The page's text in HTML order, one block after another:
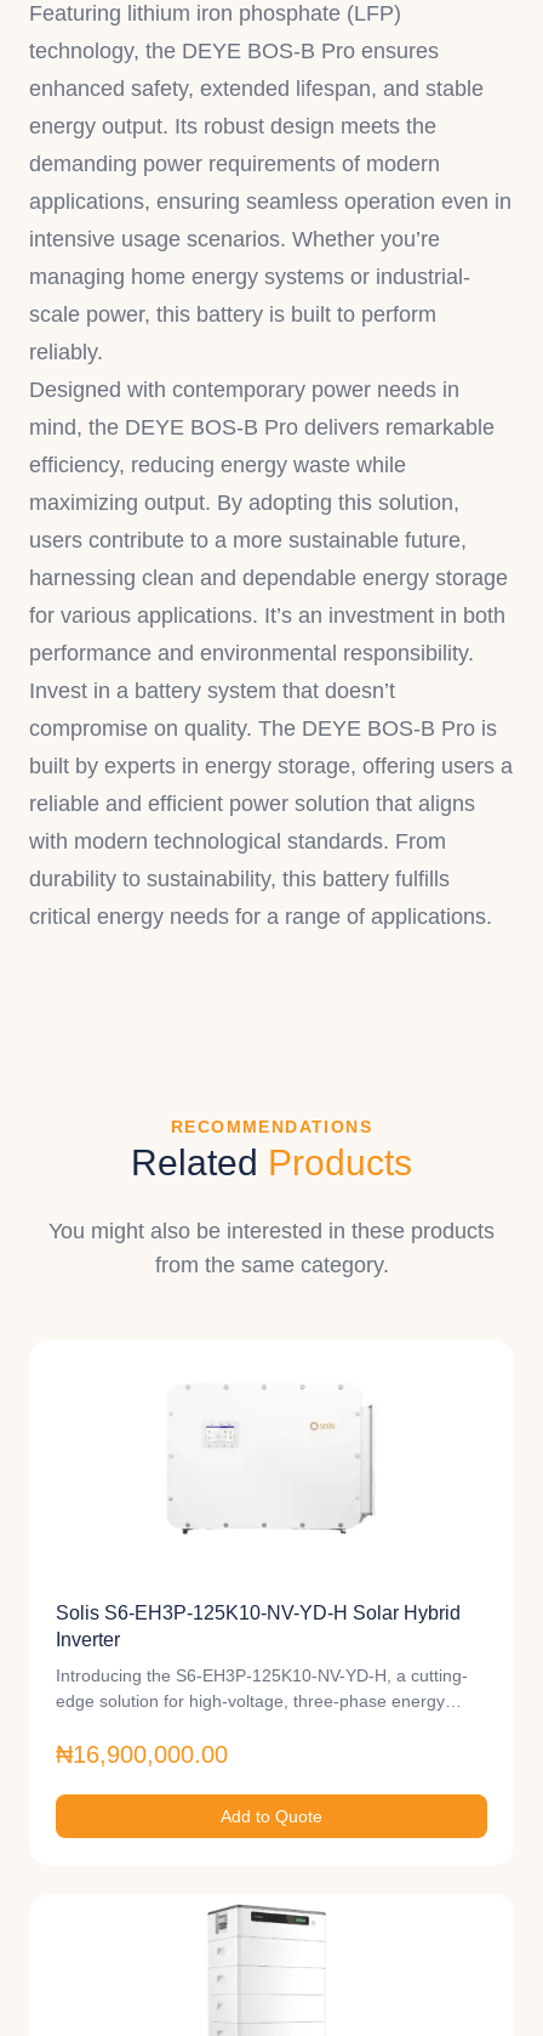
Featuring lithium iron phosphate (LFP)
technology, the DEYE BOS-B Pro ensures
enhanced safety, extended lifespan, and stable
energy output. Its robust design meets the
demanding power requirements of modern
applications, ensuring seamless operation even in
intensive usage scenarios. Whether you’re
managing home energy systems or industrial-
scale power, this battery is built to perform
reliably.
Designed with contemporary power needs in
mind, the DEYE BOS-B Pro delivers remarkable
efficiency, reducing energy waste while
maximizing output. By adopting this solution,
users contribute to a more sustainable future,
harnessing clean and dependable energy storage
for various applications. It’s an investment in both
performance and environmental responsibility.
Invest in a battery system that doesn’t
compromise on quality. The DEYE BOS-B Pro is
built by experts in energy storage, offering users a
reliable and efficient power solution that aligns
with modern technological standards. From
durability to sustainability, this battery fulfills
critical energy needs for a range of applications.
RECOMMENDATIONS
Related Products
You might also be interested in these products
from the same category.
Solis S6-EH3P-125K10-NV-YD-H Solar Hybrid
Inverter
Introducing the S6-EH3P-125K10-NV-YD-H, a cutting-
edge solution for high-voltage, three-phase energy…
₦16,900,000.00
Add to Quote